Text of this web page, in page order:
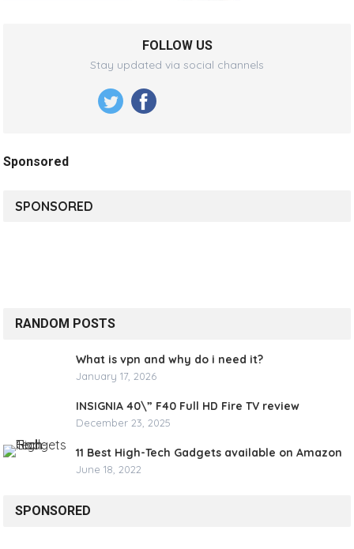
FOLLOW US
Stay updated via social channels
Sponsored
SPONSORED
RANDOM POSTS
What is vpn and why do i need it?
January 17, 2026
INSIGNIA 40\” F40 Full HD Fire TV review
December 23, 2025
11 Best High-Tech Gadgets available on Amazon
June 18, 2022
SPONSORED